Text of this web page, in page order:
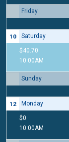
Friday
10 Saturday
$40.70
10:00AM
Sunday
12 Monday
$0
10:00AM